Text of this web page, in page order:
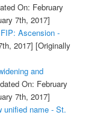
On: February
7th, 2017]
Ascension -
2017] [Originally
and
On: February
7th, 2017]
unified name - St.